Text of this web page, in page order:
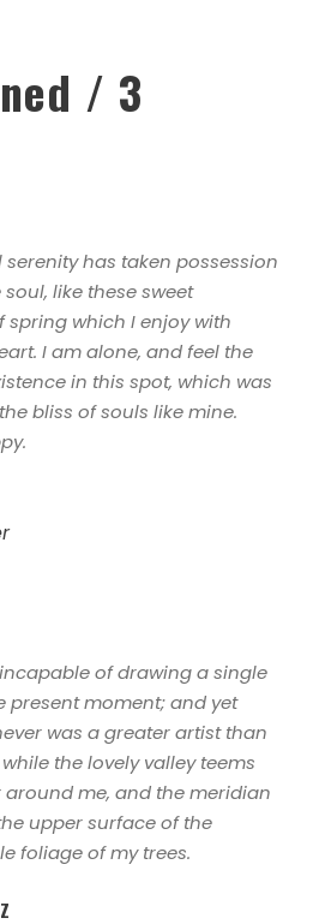
/ 3
serenity has taken possession
like these sweet
spring which I enjoy with
I am alone, and feel the
in this spot, which was
bliss of souls like mine.
of drawing a single
present moment; and yet
was a greater artist than
the lovely valley teems
around me, and the meridian
upper surface of the
foliage of my trees.